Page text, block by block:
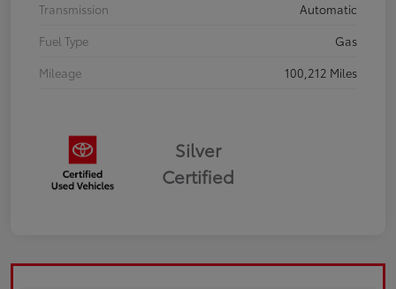
Transmission
Automatic
Fuel Type
Gas
Mileage
100,212 Miles
Silver
Certified